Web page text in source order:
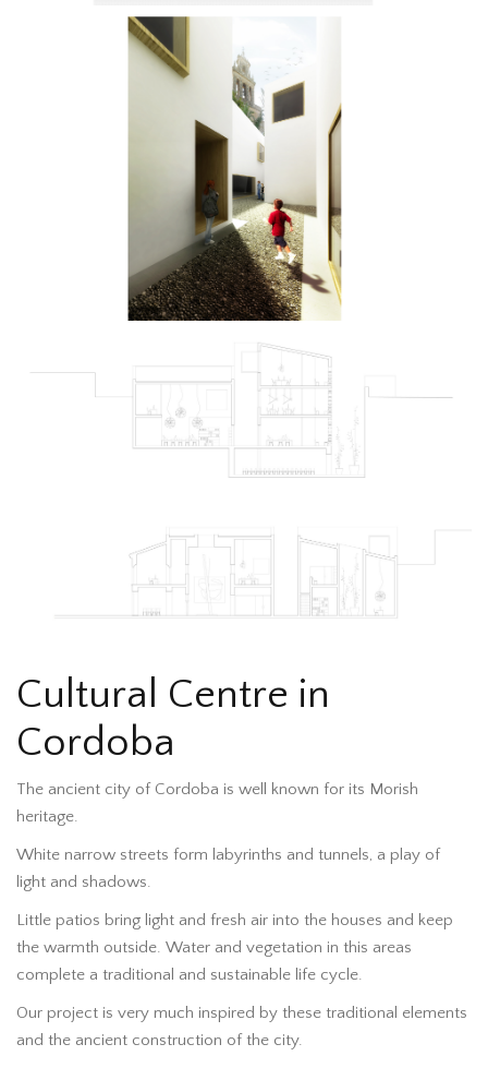
Cultural Centre in
Cordoba
The ancient city of Cordoba is well known for its Morish
heritage.
White narrow streets form labyrinths and tunnels, a play of
light and shadows.
Little patios bring light and fresh air into the houses and keep
the warmth outside. Water and vegetation in this areas
complete a traditional and sustainable life cycle.
Our project is very much inspired by these traditional elements
and the ancient construction of the city.